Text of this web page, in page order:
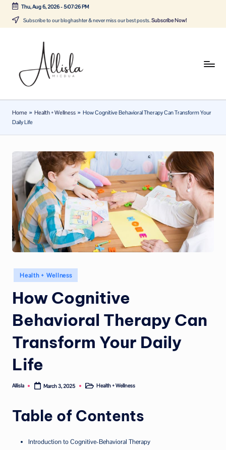
Skip
Thu, Aug 6, 2026-5:07:26 PM
Subscribe to our bloghashter & never miss our best posts.Subscribe Now!
A
lli
sl
a
m
ic
d
u
a
Tune
Business,
Tech
&
General
Home » Health + Wellness » How Cognitive Behavioral Therapy Can Transform Your
Daily Life
Posted
in
Health + Wellness
How Cognitive
Behavioral Therapy Can
Transform Your Daily
Life
Posted
Allisla March 3, 2025
PostedHealth + Wellness
Table of Contents
Introduction to Cognitive-Behavioral Therapy